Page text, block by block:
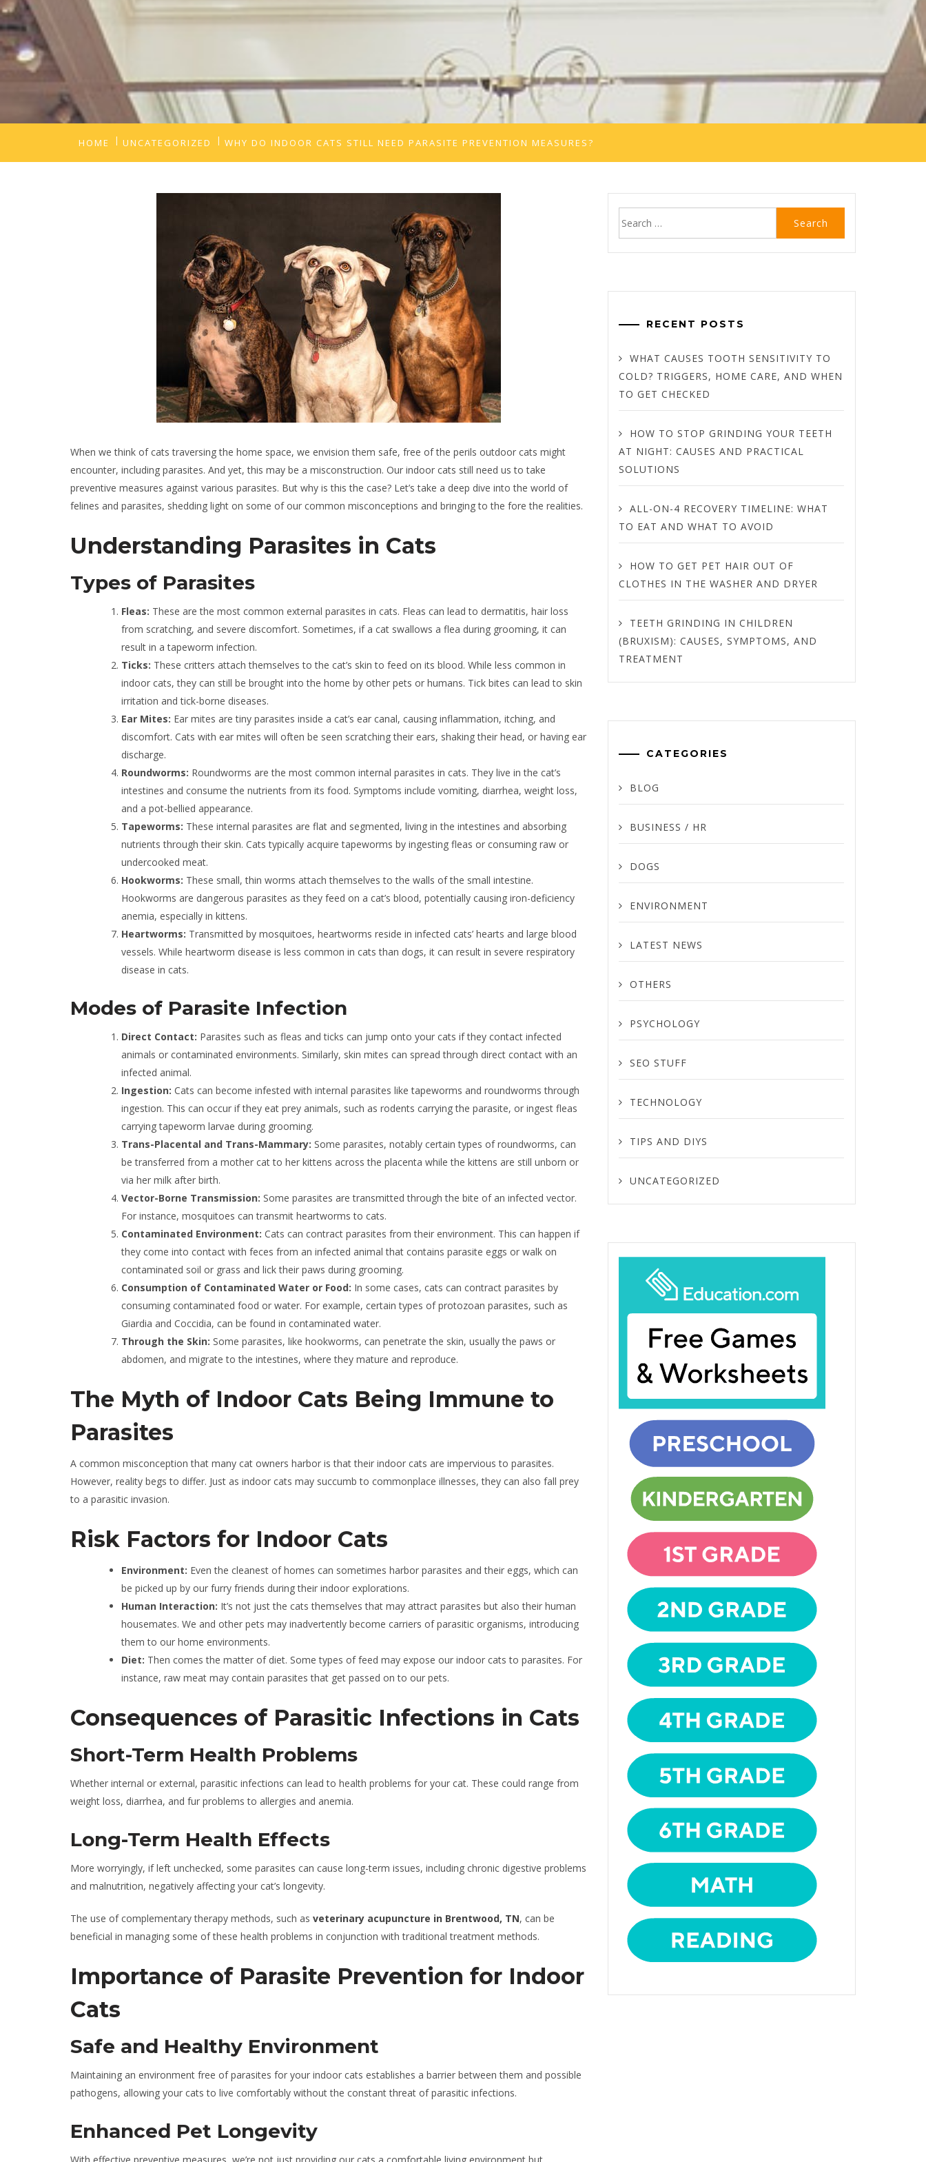
HOME UNCATEGORIZED WHY DO INDOOR CATS STILL NEED PARASITE PREVENTION MEASURES?
When we think of cats traversing the home space, we envision them safe, free of the perils outdoor cats might
encounter, including parasites. And yet, this may be a misconstruction. Our indoor cats still need us to take
preventive measures against various parasites. But why is this the case? Let’s take a deep dive into the world of
felines and parasites, shedding light on some of our common misconceptions and bringing to the fore the realities.
Understanding Parasites in Cats
Types of Parasites
Fleas: These are the most common external parasites in cats. Fleas can lead to dermatitis, hair loss
from scratching, and severe discomfort. Sometimes, if a cat swallows a flea during grooming, it can
result in a tapeworm infection.
Ticks: These critters attach themselves to the cat’s skin to feed on its blood. While less common in
indoor cats, they can still be brought into the home by other pets or humans. Tick bites can lead to skin
irritation and tick-borne diseases.
Ear Mites: Ear mites are tiny parasites inside a cat’s ear canal, causing inflammation, itching, and
discomfort. Cats with ear mites will often be seen scratching their ears, shaking their head, or having ear
discharge.
Roundworms: Roundworms are the most common internal parasites in cats. They live in the cat’s
intestines and consume the nutrients from its food. Symptoms include vomiting, diarrhea, weight loss,
and a pot-bellied appearance.
Tapeworms: These internal parasites are flat and segmented, living in the intestines and absorbing
nutrients through their skin. Cats typically acquire tapeworms by ingesting fleas or consuming raw or
undercooked meat.
Hookworms: These small, thin worms attach themselves to the walls of the small intestine.
Hookworms are dangerous parasites as they feed on a cat’s blood, potentially causing iron-deficiency
anemia, especially in kittens.
Heartworms: Transmitted by mosquitoes, heartworms reside in infected cats’ hearts and large blood
vessels. While heartworm disease is less common in cats than dogs, it can result in severe respiratory
disease in cats.
Modes of Parasite Infection
Direct Contact: Parasites such as fleas and ticks can jump onto your cats if they contact infected
animals or contaminated environments. Similarly, skin mites can spread through direct contact with an
infected animal.
Ingestion: Cats can become infested with internal parasites like tapeworms and roundworms through
ingestion. This can occur if they eat prey animals, such as rodents carrying the parasite, or ingest fleas
carrying tapeworm larvae during grooming.
Trans-Placental and Trans-Mammary: Some parasites, notably certain types of roundworms, can
be transferred from a mother cat to her kittens across the placenta while the kittens are still unborn or
via her milk after birth.
Vector-Borne Transmission: Some parasites are transmitted through the bite of an infected vector.
For instance, mosquitoes can transmit heartworms to cats.
Contaminated Environment: Cats can contract parasites from their environment. This can happen if
they come into contact with feces from an infected animal that contains parasite eggs or walk on
contaminated soil or grass and lick their paws during grooming.
Consumption of Contaminated Water or Food: In some cases, cats can contract parasites by
consuming contaminated food or water. For example, certain types of protozoan parasites, such as
Giardia and Coccidia, can be found in contaminated water.
Through the Skin: Some parasites, like hookworms, can penetrate the skin, usually the paws or
abdomen, and migrate to the intestines, where they mature and reproduce.
The Myth of Indoor Cats Being Immune to
Parasites
A common misconception that many cat owners harbor is that their indoor cats are impervious to parasites.
However, reality begs to differ. Just as indoor cats may succumb to commonplace illnesses, they can also fall prey
to a parasitic invasion.
Risk Factors for Indoor Cats
Environment: Even the cleanest of homes can sometimes harbor parasites and their eggs, which can
be picked up by our furry friends during their indoor explorations.
Human Interaction: It’s not just the cats themselves that may attract parasites but also their human
housemates. We and other pets may inadvertently become carriers of parasitic organisms, introducing
them to our home environments.
Diet: Then comes the matter of diet. Some types of feed may expose our indoor cats to parasites. For
instance, raw meat may contain parasites that get passed on to our pets.
Consequences of Parasitic Infections in Cats
Short-Term Health Problems
Whether internal or external, parasitic infections can lead to health problems for your cat. These could range from
weight loss, diarrhea, and fur problems to allergies and anemia.
Long-Term Health Effects
More worryingly, if left unchecked, some parasites can cause long-term issues, including chronic digestive problems
and malnutrition, negatively affecting your cat’s longevity.
The use of complementary therapy methods, such as veterinary acupuncture in Brentwood, TN, can be
beneficial in managing some of these health problems in conjunction with traditional treatment methods.
Importance of Parasite Prevention for Indoor
Cats
Safe and Healthy Environment
Maintaining an environment free of parasites for your indoor cats establishes a barrier between them and possible
pathogens, allowing your cats to live comfortably without the constant threat of parasitic infections.
Enhanced Pet Longevity
RECENT POSTS
WHAT CAUSES TOOTH SENSITIVITY TO
COLD? TRIGGERS, HOME CARE, AND WHEN
TO GET CHECKED
HOW TO STOP GRINDING YOUR TEETH
AT NIGHT: CAUSES AND PRACTICAL
SOLUTIONS
ALL-ON-4 RECOVERY TIMELINE: WHAT
TO EAT AND WHAT TO AVOID
HOW TO GET PET HAIR OUT OF
CLOTHES IN THE WASHER AND DRYER
TEETH GRINDING IN CHILDREN
(BRUXISM): CAUSES, SYMPTOMS, AND
TREATMENT
CATEGORIES
BLOG
BUSINESS / HR
DOGS
ENVIRONMENT
LATEST NEWS
OTHERS
PSYCHOLOGY
SEO STUFF
TECHNOLOGY
TIPS AND DIYS
UNCATEGORIZED